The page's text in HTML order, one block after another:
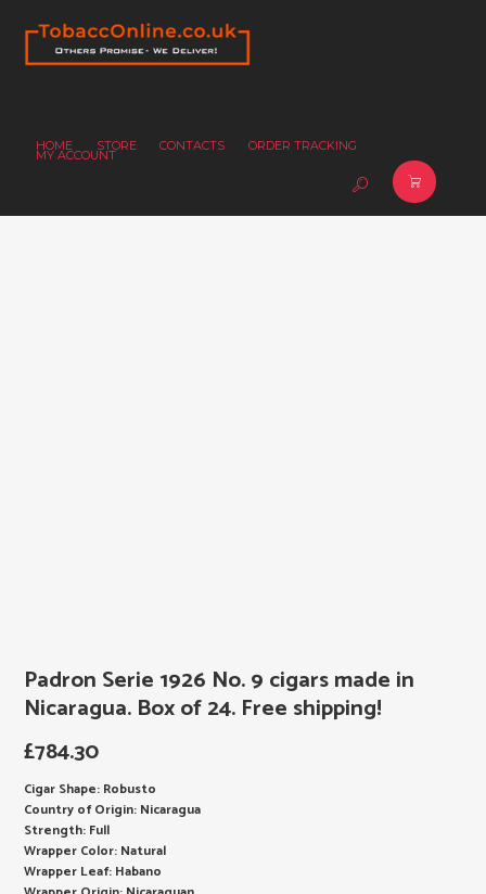
HOME STORE CONTACTS ORDER TRACKING
MY ACCOUNT
Padron Serie 1926 No. 9 cigars made in
Nicaragua. Box of 24. Free shipping!
£784.30
Cigar Shape: Robusto
Country of Origin: Nicaragua
Strength: Full
Wrapper Color: Natural
Wrapper Leaf: Habano